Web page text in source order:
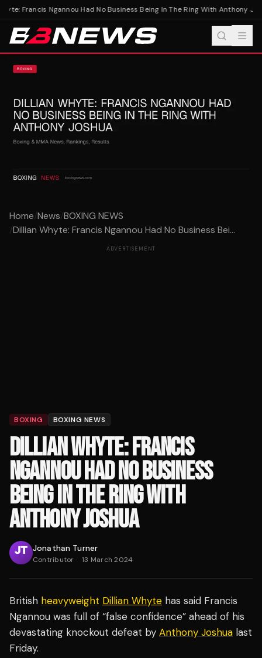
Francis Ngannou Had No Business Being In The Ring With Anthony
Home/News/BOXING NEWS
/Dillian Whyte: Francis Ngannou Had No Business Bei...
ADVERTISEMENT
BOXING BOXING NEWS
DILLIAN WHYTE: FRANCIS
NGANNOU HAD NO BUSINESS
BEING IN THE RING WITH
ANTHONY JOSHUA
Jonathan Turner
Contributor · 13 March 2024
British heavyweight Dillian Whyte has said Francis
Ngannou was full of “false confidence” ahead of his
devastating knockout defeat by Anthony Joshua last
Friday.